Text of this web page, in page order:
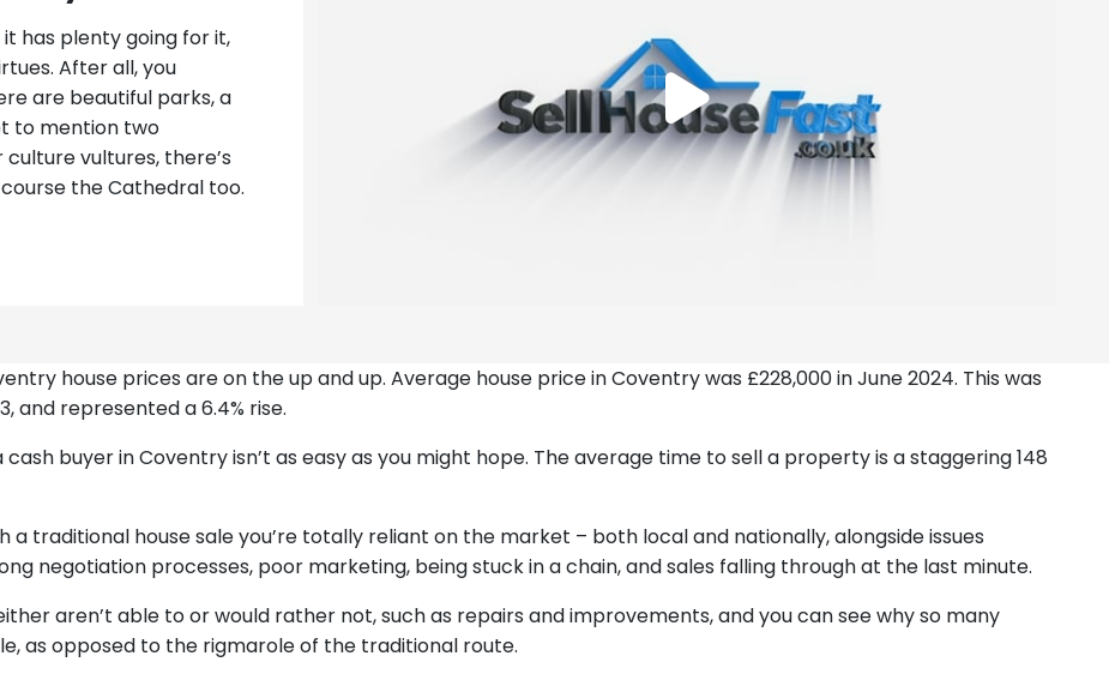
has plenty going for it,
After all, you
are beautiful parks, a
to mention two
culture vultures, there’s
the Cathedral too.
house prices are on the up and up. Average house price in Coventry was £228,000 in June 2024. This was
and represented a 6.4% rise.
buyer in Coventry isn’t as easy as you might hope. The average time to sell a property is a staggering 148
a traditional house sale you’re totally reliant on the market – both local and nationally, alongside issues
negotiation processes, poor marketing, being stuck in a chain, and sales falling through at the last minute.
aren’t able to or would rather not, such as repairs and improvements, and you can see why so many
as opposed to the rigmarole of the traditional route.